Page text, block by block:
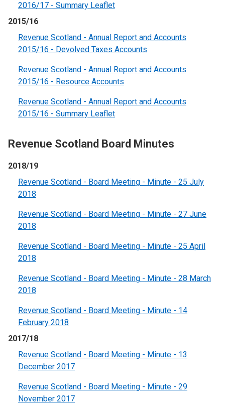
2016/17 - Summary Leaflet
2015/16
Revenue Scotland - Annual Report and Accounts
2015/16 - Devolved Taxes Accounts
Revenue Scotland - Annual Report and Accounts
2015/16 - Resource Accounts
Revenue Scotland - Annual Report and Accounts
2015/16 - Summary Leaflet
Revenue Scotland Board Minutes
2018/19
Revenue Scotland - Board Meeting - Minute - 25 July
2018
Revenue Scotland - Board Meeting - Minute - 27 June
2018
Revenue Scotland - Board Meeting - Minute - 25 April
2018
Revenue Scotland - Board Meeting - Minute - 28 March
2018
Revenue Scotland - Board Meeting - Minute - 14
February 2018
2017/18
Revenue Scotland - Board Meeting - Minute - 13
December 2017
Revenue Scotland - Board Meeting - Minute - 29
November 2017